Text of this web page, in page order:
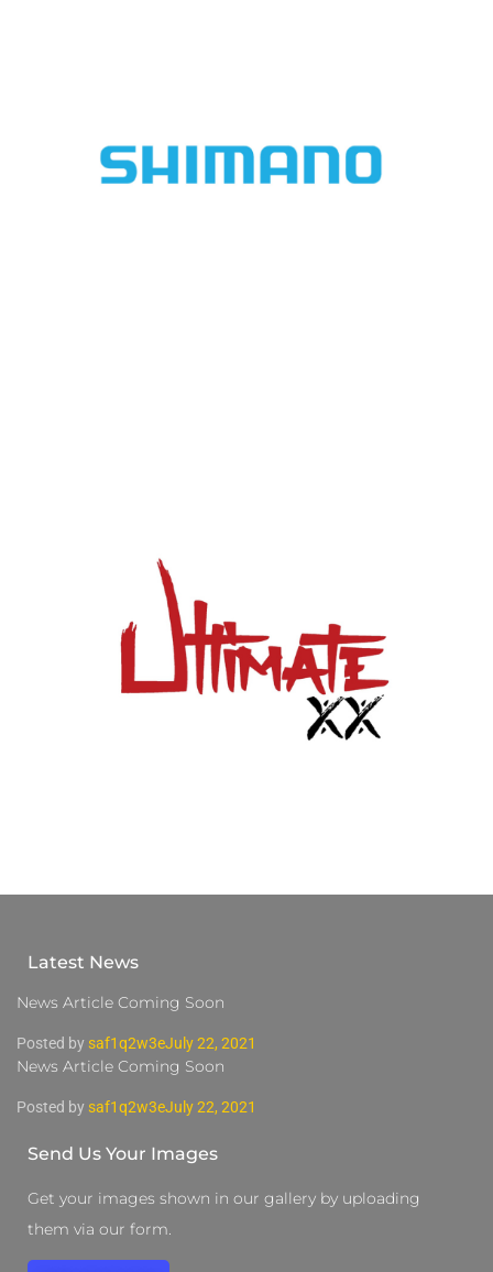
Latest News
News Article Coming Soon
Posted by saf1q2w3eJuly 22, 2021
News Article Coming Soon
Posted by saf1q2w3eJuly 22, 2021
Send Us Your Images
Get your images shown in our gallery by uploading
them via our form.